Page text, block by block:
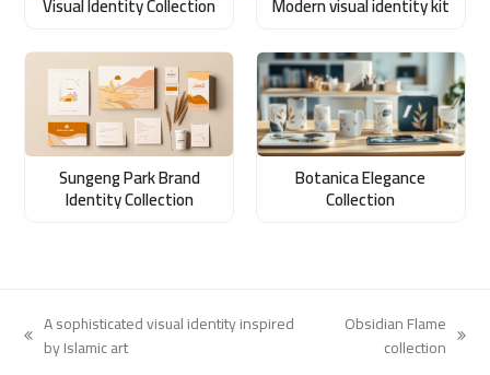
Visual Identity Collection Modern visual identity kit
Sungeng Park Brand
Identity Collection
Botanica Elegance
Collection
previous
A sophisticated visual identity inspired
by Islamic art
Obsidian Flame
collection